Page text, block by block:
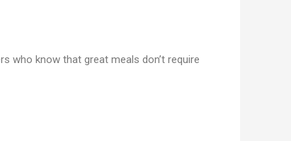
who know that great meals don’t require